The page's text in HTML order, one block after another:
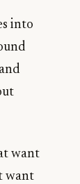
into
want
want